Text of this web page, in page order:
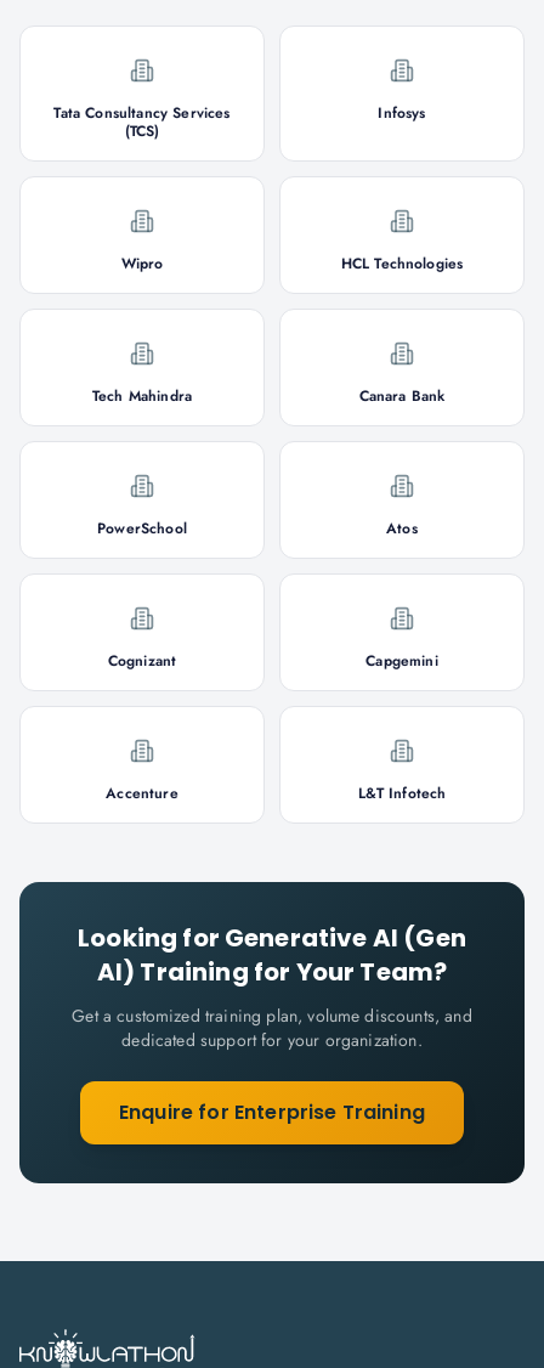
Tata Consultancy Services
(TCS)
Infosys
Wipro HCL Technologies
Tech Mahindra Canara Bank
PowerSchool Atos
Cognizant Capgemini
Accenture L&T Infotech
Looking for Generative AI (Gen
AI) Training for Your Team?
Get a customized training plan, volume discounts, and
dedicated support for your organization.
Enquire for Enterprise Training